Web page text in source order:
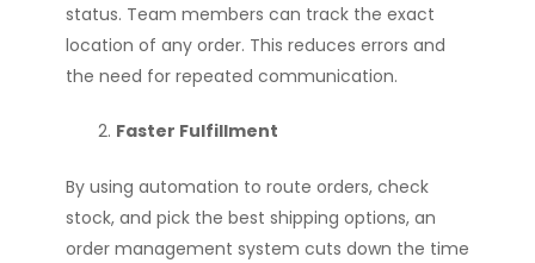
status. Team members can track the exact
location of any order. This reduces errors and
the need for repeated communication.
Faster Fulfillment
By using automation to route orders, check
stock, and pick the best shipping options, an
order management system cuts down the time